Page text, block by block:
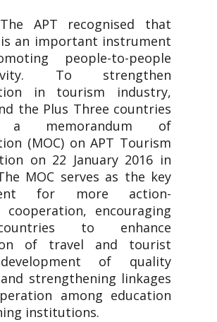
APT recognised that
an important instrument
people-to-people
To strengthen
in tourism industry,
the Plus Three countries
a memorandum of
(MOC) on APT Tourism
on 22 January 2016 in
MOC serves as the key
for more action-
cooperation, encouraging
to enhance
of travel and tourist
of quality
strengthening linkages
among education
institutions.